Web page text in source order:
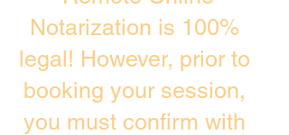
Notarization is 100%
legal! However, prior to
booking your session,
you must confirm with